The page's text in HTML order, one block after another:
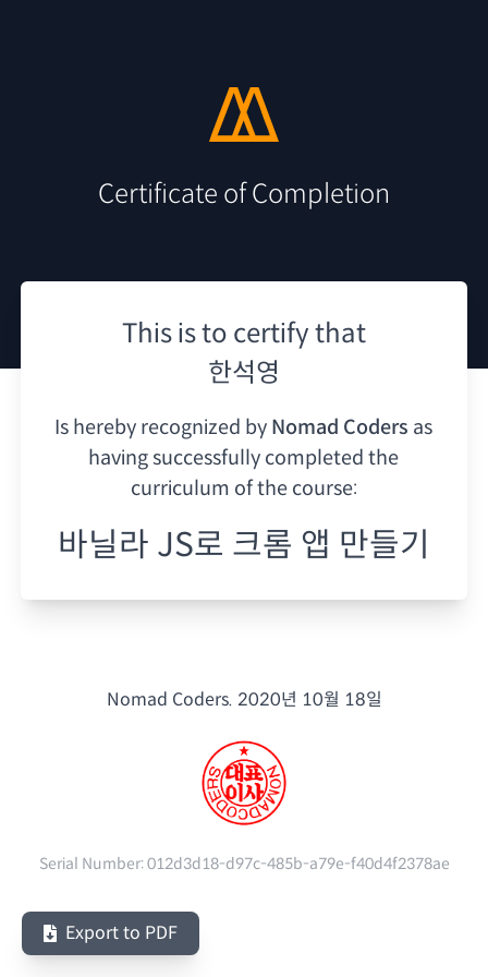
Certificate of Completion
This is to certify that
한석영
Is hereby recognized by Nomad Coders as
having successfully completed the
curriculum of the course:
바닐라 JS로 크롬 앱 만들기
Nomad Coders. 2020년 10월 18일
Serial Number:012d3d18-d97c-485b-a79e-f40d4f2378ae
Export to PDF